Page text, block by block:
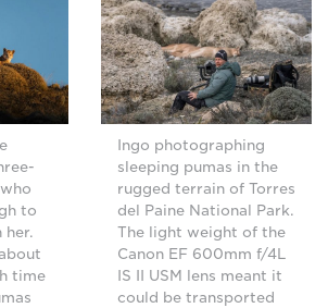
to
her.
time
Ingo photographing
sleeping pumas in the
rugged terrain of Torres
del Paine National Park.
The light weight of the
Canon EF 600mm f/4L
IS II USM lens meant it
could be transported